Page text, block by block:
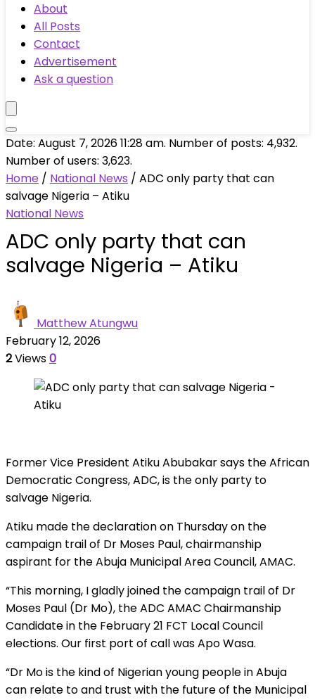
About
All Posts
Contact
Advertisement
Ask a question
Date: August 7, 2026 11:28 am. Number of posts: 4,932.
Number of users: 3,623.
Home / National News / ADC only party that can
salvage Nigeria – Atiku
National News
ADC only party that can
salvage Nigeria – Atiku
Matthew Atungwu
February 12, 2026
2Views0
Former Vice President Atiku Abubakar says the African
Democratic Congress, ADC, is the only party to
salvage Nigeria.
Atiku made the declaration on Thursday on the
campaign trail of Dr Moses Paul, chairmanship
aspirant for the Abuja Municipal Area Council, AMAC.
“This morning, I gladly joined the campaign trail of Dr
Moses Paul (Dr Mo), the ADC AMAC Chairmanship
Candidate in the February 21 FCT Local Council
elections. Our first port of call was Apo Wasa.
“Dr Mo is the kind of Nigerian young people in Abuja
can relate to and trust with the future of the Municipal